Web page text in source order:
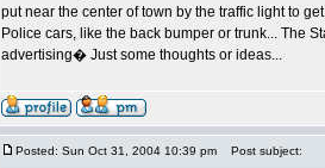
put near the center of town by the traffic light to
Police cars, like the back bumper or trunk... The
advertising� Just some thoughts or ideas...
Posted: Sun Oct 31, 2004 10:39 pm Post subject: